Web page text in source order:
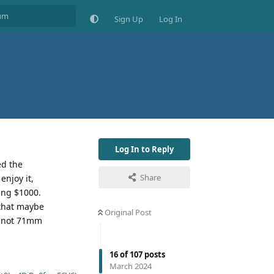
Sign Up Log In
Log In to Reply
Share
Original Post
16of107 posts
March 2024
the
it,
$1000.
maybe
71mm